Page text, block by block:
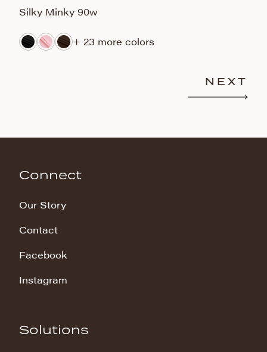
Silky Minky 90w
+ 23 more colors
NEXT
Connect
Our Story
Contact
Facebook
Instagram
Solutions